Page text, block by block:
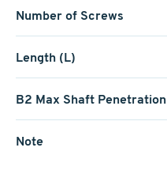
Number of Screws
Length (L)
B2 Max Shaft Penetration
Note